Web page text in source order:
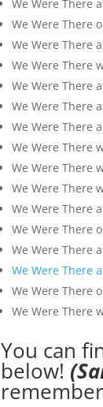
We Were There
We Were There
We Were There
We Were There
We Were There
We Were There
We Were There
We Were There
We Were There
We Were There
We Were There
We Were There
We Were There
We Were There
We Were There
We Were There
You can
below!